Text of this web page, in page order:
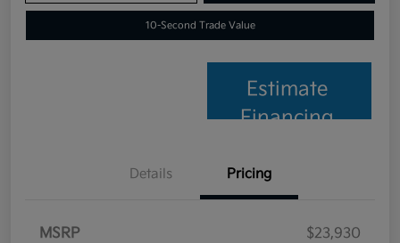
10-Second Trade Value
Estimate
Financing
Details Pricing
MSRP
$23,930